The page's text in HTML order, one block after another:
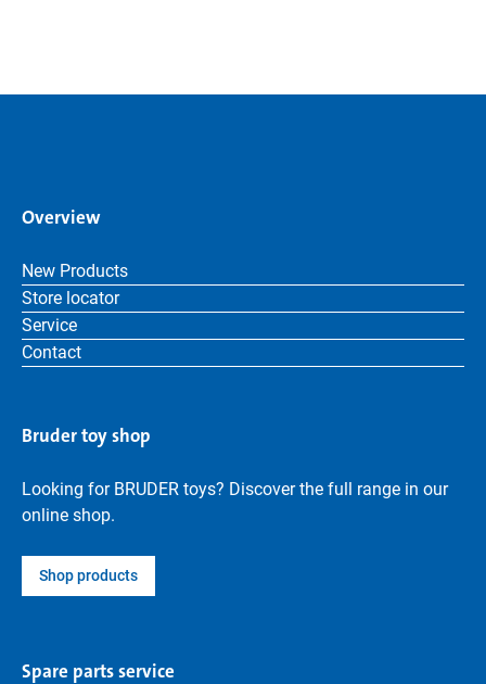
Overview
New Products
Store locator
Service
Contact
Bruder toy shop
Looking for BRUDER toys? Discover the full range in our
online shop.
Shop products
Spare parts service